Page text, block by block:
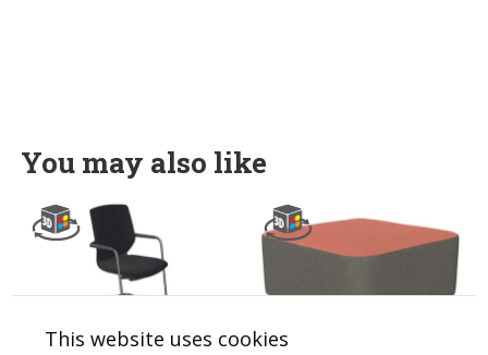
You may also like
This website uses cookies